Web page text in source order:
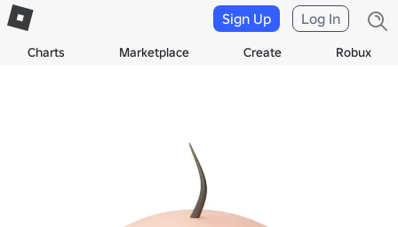
Charts Marketplace Create Robux
Sign Up Log In